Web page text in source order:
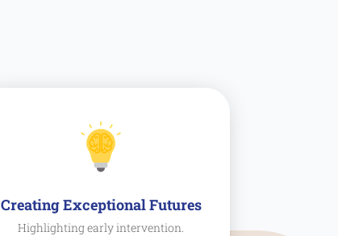
Creating Exceptional Futures
Highlighting early intervention.